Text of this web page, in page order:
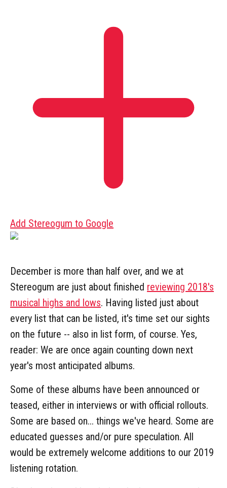
Add Stereogum to Google
December is more than half over, and we at
Stereogum are just about finished reviewing 2018's
musical highs and lows. Having listed just about
every list that can be listed, it's time set our sights
on the future -- also in list form, of course. Yes,
reader: We are once again counting down next
year's most anticipated albums.
Some of these albums have been announced or
teased, either in interviews or with official rollouts.
Some are based on... things we've heard. Some are
educated guesses and/or pure speculation. All
would be extremely welcome additions to our 2019
listening rotation.